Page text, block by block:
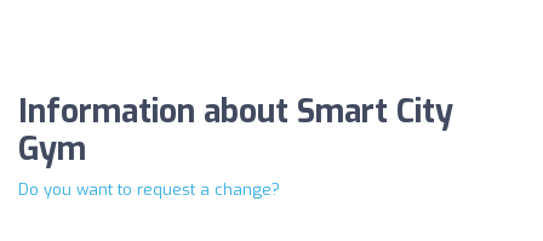
Information about Smart City
Gym
Do you want to request a change?